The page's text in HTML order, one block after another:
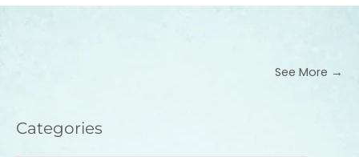
See More →
Categories
Categories